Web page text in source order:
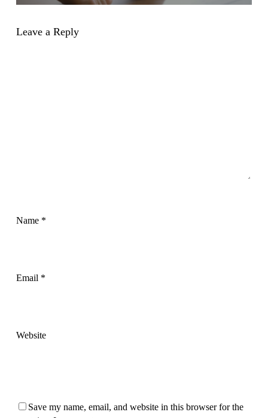
Leave a Reply
Name *
Email *
Website
Save my name, email, and website in this browser for the